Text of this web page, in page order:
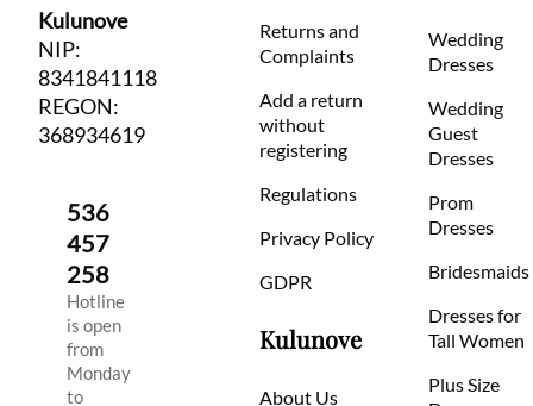
Kulunove
NIP:
8341841118
REGON:
368934619
536
457
258
Hotline
is open
from
Monday
to
Returns and
Complaints
Add a return
without
registering
Regulations
Privacy Policy
GDPR
Kulunove
About Us
Wedding
Dresses
Wedding
Guest
Dresses
Prom
Dresses
Bridesmaids
Dresses for
Tall Women
Plus Size